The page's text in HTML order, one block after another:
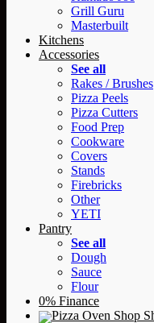
Grill Guru
Masterbuilt
Kitchens
Accessories
See all
Rakes / Brushes
Pizza Peels
Pizza Cutters
Food Prep
Cookware
Covers
Stands
Firebricks
Other
YETI
Pantry
See all
Dough
Sauce
Flour
0% Finance